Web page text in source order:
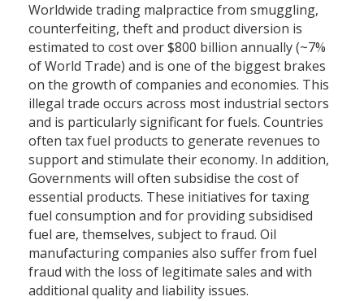
Worldwide trading malpractice from smuggling,
counterfeiting, theft and product diversion is
estimated to cost over $800 billion annually (~7%
of World Trade) and is one of the biggest brakes
on the growth of companies and economies. This
illegal trade occurs across most industrial sectors
and is particularly significant for fuels. Countries
often tax fuel products to generate revenues to
support and stimulate their economy. In addition,
Governments will often subsidise the cost of
essential products. These initiatives for taxing
fuel consumption and for providing subsidised
fuel are, themselves, subject to fraud. Oil
manufacturing companies also suffer from fuel
fraud with the loss of legitimate sales and with
additional quality and liability issues.